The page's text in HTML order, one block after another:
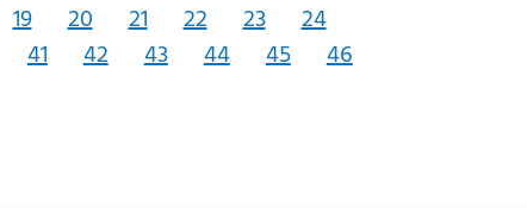
19 20 21 22 23 24
41 42 43 44 45 46